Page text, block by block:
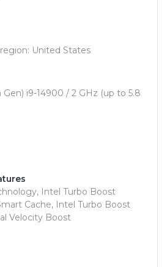
United States
Gen) i9-14900 / 2 GHz (up to 5.8
Intel Turbo Boost
Cache, Intel Turbo Boost
Velocity Boost